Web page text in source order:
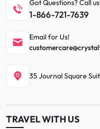
Got Questions? Call
1-866-721-7639
Email for Us!
35 Journal Square
TRAVEL WITH US